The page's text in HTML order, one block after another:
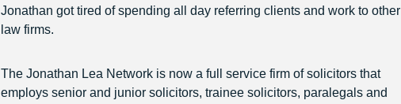
Jonathan got tired of spending all day referring clients and work to other
law firms.
The Jonathan Lea Network is now a full service firm of solicitors that
employs senior and junior solicitors, trainee solicitors, paralegals and